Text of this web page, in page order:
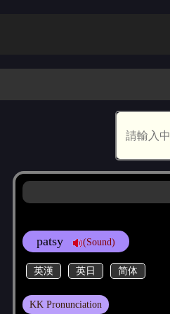
patsy (Sound)
英漢 英日 简体
KK Pronunciation